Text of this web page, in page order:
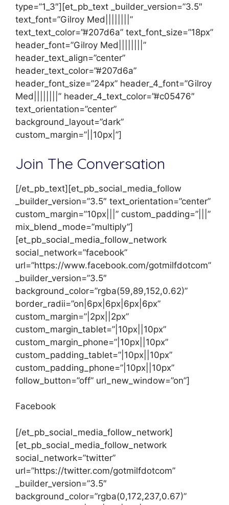
type=”1_3″][et_pb_text _builder_version=”3.5″
text_font=”Gilroy Med||||||||”
text_text_color=”#207d6a” text_font_size=”18px”
header_font=”Gilroy Med||||||||”
header_text_align=”center”
header_text_color=”#207d6a”
header_font_size=”24px” header_4_font=”Gilroy
Med||||||||” header_4_text_color=”#c05476″
text_orientation=”center”
background_layout=”dark”
custom_margin=”||10px|”]
Join The Conversation
[/et_pb_text][et_pb_social_media_follow
_builder_version=”3.5″ text_orientation=”center”
custom_margin=”10px|||” custom_padding=”|||”
mix_blend_mode=”multiply”]
[et_pb_social_media_follow_network
social_network=”facebook”
url=”https://www.facebook.com/gotmilfdotcom”
_builder_version=”3.5″
background_color=”rgba(59,89,152,0.62)”
border_radii=”on|6px|6px|6px|6px”
custom_margin=”|2px||2px”
custom_margin_tablet=”|10px||10px”
custom_margin_phone=”|10px||10px”
custom_padding_tablet=”|10px||10px”
custom_padding_phone=”|10px||10px”
follow_button=”off” url_new_window=”on”]
Facebook
[/et_pb_social_media_follow_network]
[et_pb_social_media_follow_network
social_network=”twitter”
url=”https://twitter.com/gotmilfdotcom”
_builder_version=”3.5″
background_color=”rgba(0,172,237,0.67)”